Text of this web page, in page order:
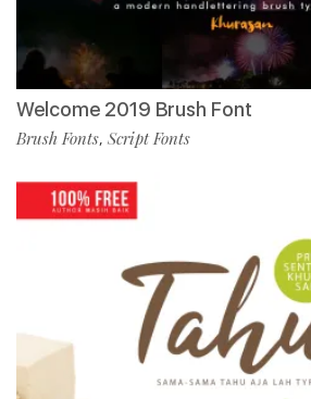
Welcome 2019 Brush Font
Brush Fonts, Script Fonts